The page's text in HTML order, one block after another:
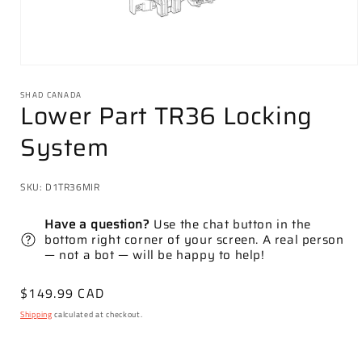
1
in
modal
SHAD CANADA
Lower Part TR36 Locking
System
SKU: D1TR36MIR
Have a question? Use the chat button in the
bottom right corner of your screen. A real person
— not a bot — will be happy to help!
Regular
price
$149.99 CAD
Shipping calculated at checkout.